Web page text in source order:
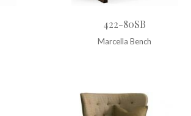
422-80SB
Marcella Bench